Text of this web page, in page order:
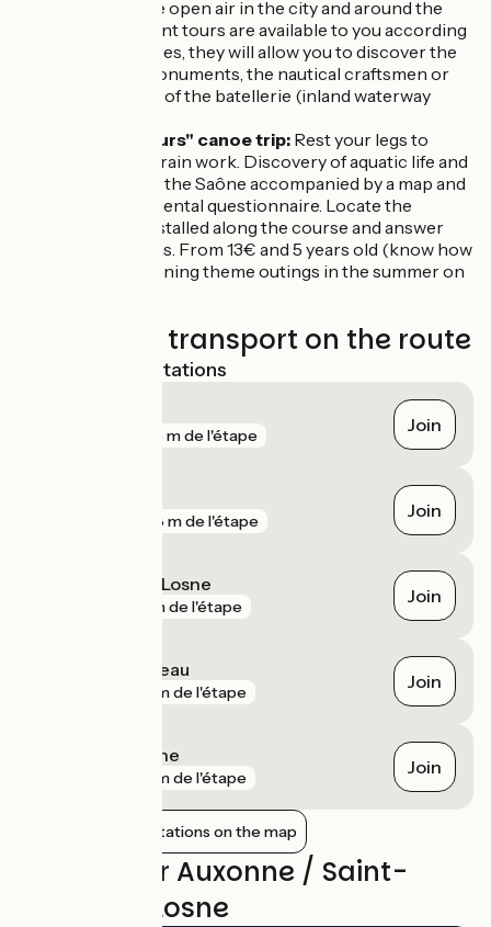
a stroll in the open air in the city and around the
port. Different tours are available to you according
to your desires, they will allow you to discover the
historical monuments, the nautical craftsmen or
the museum of the batellerie (inland waterway
EcoPagayeurs" canoe trip: Rest your legs to
make your brain work. Discovery of aquatic life and
the banks of the Saône accompanied by a map and
an environmental questionnaire. Locate the
terminals installed along the course and answer
the questions. From 13€ and 5 years old (know how
to swim). Evening theme outings in the summer on
Trains and transport on the route
Nearest SNCF stations
265 m de l'étape Join
788 m de l'étape Join
Saint-Jean-de-Losne
1 km de l'étape Join
Pagny-le-Château
2 km de l'étape Join
Brazey-en-Plaine
6 km de l'étape Join
Show nearby stations on the map
Reviews for Auxonne / Saint-
Jean-de-Losne